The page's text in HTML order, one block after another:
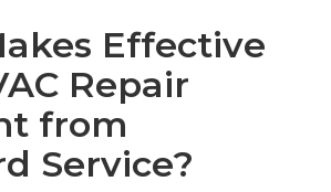
Effective
Repair
from
Service?